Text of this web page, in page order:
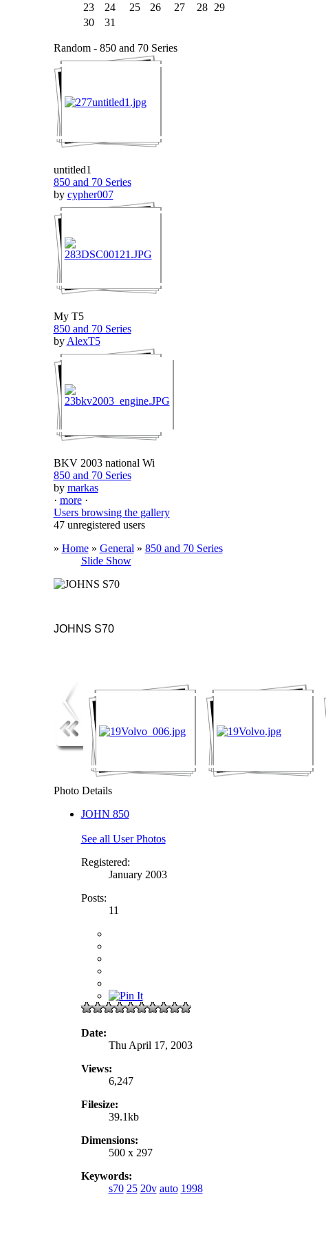
23
24 25 26 27 28
29
30
31
Random - 850 and 70 Series
untitled1
850 and 70 Series
by cypher007
My T5
850 and 70 Series
by AlexT5
BKV 2003 national Wi
850 and 70 Series
by markas
· more·
Users browsing the gallery
47 unregistered users
» Home» General » 850 and 70 Series
Slide Show
JOHNS S70
Photo Details
JOHN 850
See all User Photos
Registered:
January 2003
Posts:
11
Date:
Thu April 17, 2003
Views:
6,247
Filesize:
39.1kb
Dimensions:
500 x 297
Keywords:
s70 25 20v auto 1998